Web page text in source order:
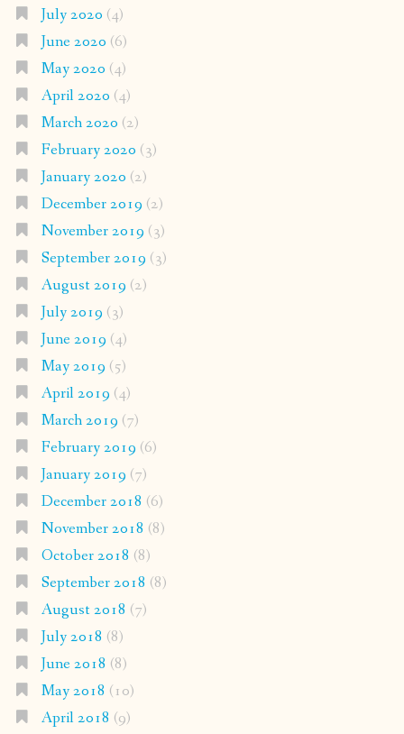
July 2020 (4)
June 2020 (6)
May 2020 (4)
April 2020 (4)
March 2020 (2)
February 2020 (3)
January 2020 (2)
December 2019 (2)
November 2019 (3)
September 2019 (3)
August 2019 (2)
July 2019 (3)
June 2019 (4)
May 2019 (5)
April 2019 (4)
March 2019 (7)
February 2019 (6)
January 2019 (7)
December 2018 (6)
November 2018 (8)
October 2018 (8)
September 2018 (8)
August 2018 (7)
July 2018 (8)
June 2018 (8)
May 2018 (10)
April 2018 (9)